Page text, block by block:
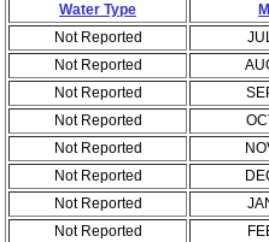
Water Type
Not Reported
Not Reported
Not Reported
Not Reported
Not Reported
Not Reported
Not Reported
Not Reported